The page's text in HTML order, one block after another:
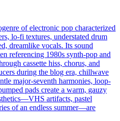
of electronic pop characterized
lo‑fi textures, understated drum
dreamlike vocals. Its sound
referencing 1980s synth-pop and
cassette hiss, chorus, and
during the blog era, chillwave
major-seventh harmonies, loop-
pads create a warm, gauzy
artifacts, pastel
of an endless summer—are